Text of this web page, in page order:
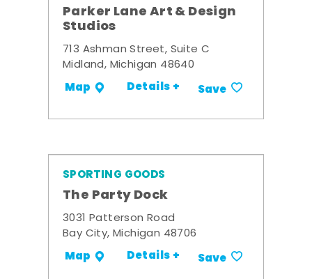
Parker Lane Art & Design
Studios
713 Ashman Street, Suite C
Midland, Michigan 48640
Map Details + Save
SPORTING GOODS
The Party Dock
3031 Patterson Road
Bay City, Michigan 48706
Map Details + Save